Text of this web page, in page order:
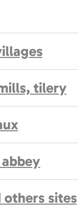
tilery
others sites